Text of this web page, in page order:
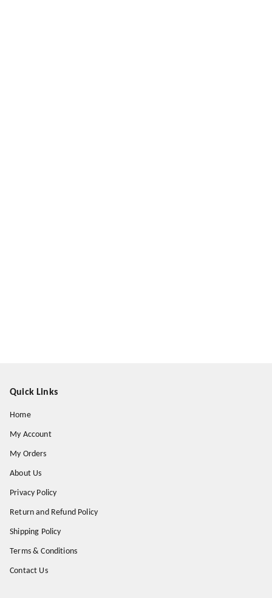
Quick Links
Home
My Account
My Orders
About Us
Privacy Policy
Return and Refund Policy
Shipping Policy
Terms & Conditions
Contact Us